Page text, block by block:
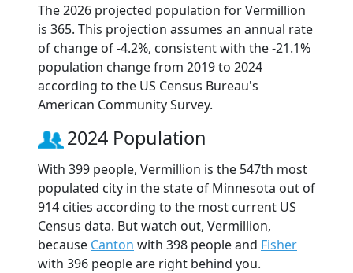
The 2026 projected population for Vermillion
is 365. This projection assumes an annual rate
of change of -4.2%, consistent with the -21.1%
population change from 2019 to 2024
according to the US Census Bureau's
American Community Survey.
2024 Population
With 399 people, Vermillion is the 547th most
populated city in the state of Minnesota out of
914 cities according to the most current US
Census data. But watch out, Vermillion,
because Canton with 398 people and Fisher
with 396 people are right behind you.